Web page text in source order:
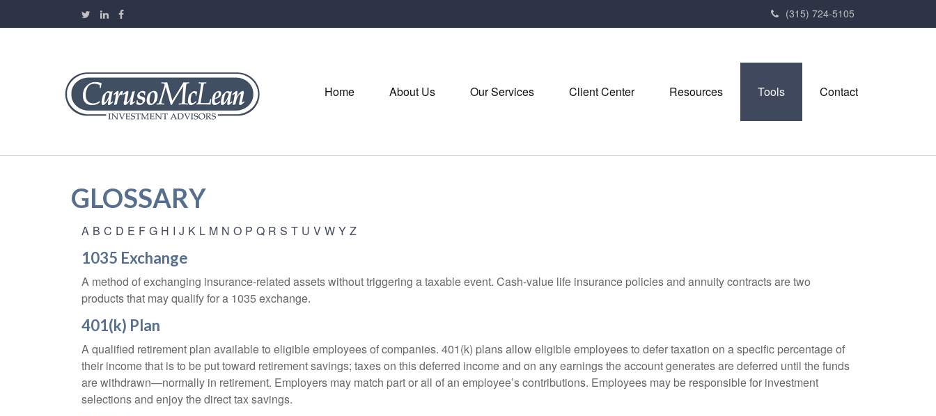
(315) 724-5105
Home About Us Our Services Client Center Resources Tools Contact
GLOSSARY
A B C D E F G H I J K L M N O P Q R S T U V W Y Z
1035 Exchange
A method of exchanging insurance-related assets without triggering a taxable event. Cash-value life insurance policies and annuity contracts are two
products that may qualify for a 1035 exchange.
401(k) Plan
A qualified retirement plan available to eligible employees of companies. 401(k) plans allow eligible employees to defer taxation on a specific percentage of
their income that is to be put toward retirement savings; taxes on this deferred income and on any earnings the account generates are deferred until the funds
are withdrawn—normally in retirement. Employers may match part or all of an employee’s contributions. Employees may be responsible for investment
selections and enjoy the direct tax savings.